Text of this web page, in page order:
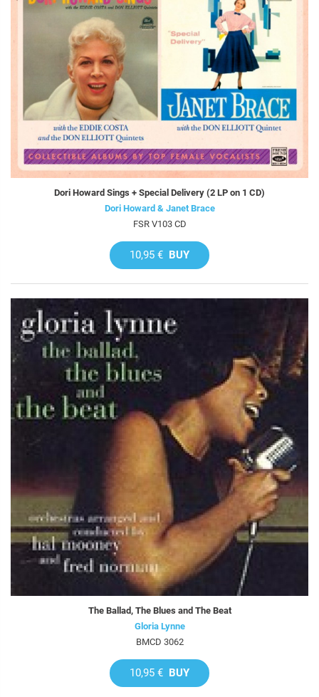
Dori Howard Sings + Special Delivery (2 LP on 1 CD)
Dori Howard & Janet Brace
FSR V103 CD
10,95 € BUY
The Ballad, The Blues and The Beat
Gloria Lynne
BMCD 3062
10,95 € BUY